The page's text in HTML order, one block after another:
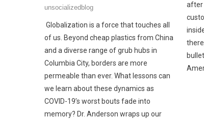
unsocializedblog
Globalization is a force that touches all
of us. Beyond cheap plastics from China
and a diverse range of grub hubs in
Columbia City, borders are more
permeable than ever. What lessons can
we learn about these dynamics as
COVID-19’s worst bouts fade into
memory? Dr. Anderson wraps up our
after